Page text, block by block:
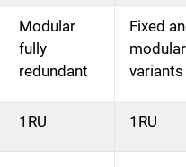
Modular
fully
redundant
Fixed
modular
variants
1RU 1RU